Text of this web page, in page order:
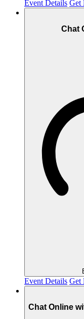
Event Details Get
Chat
Event Details Get
Chat Online